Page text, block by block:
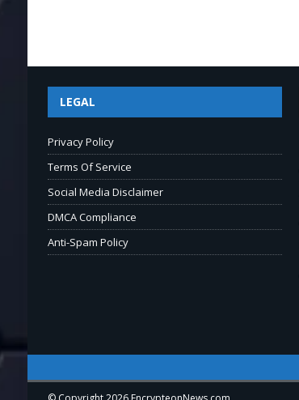
LEGAL
Privacy Policy
Terms Of Service
Social Media Disclaimer
DMCA Compliance
Anti-Spam Policy